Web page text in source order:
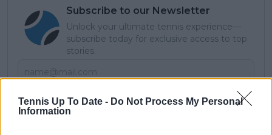
Tennis Up To Date - Do Not Process My Personal
Information
Subscribe to our Newsletter
Unlock your ultimate tennis experience—
subscribe today for exclusive access to top
stories.
Subscribe